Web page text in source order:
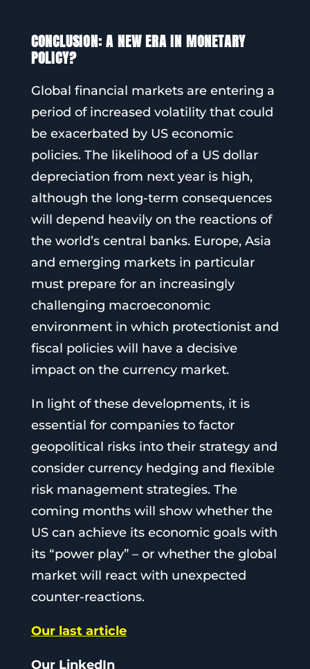
CONCLUSION: A NEW ERA IN MONETARY
POLICY?
Global financial markets are entering a
period of increased volatility that could
be exacerbated by US economic
policies. The likelihood of a US dollar
depreciation from next year is high,
although the long-term consequences
will depend heavily on the reactions of
the world’s central banks. Europe, Asia
and emerging markets in particular
must prepare for an increasingly
challenging macroeconomic
environment in which protectionist and
fiscal policies will have a decisive
impact on the currency market.
In light of these developments, it is
essential for companies to factor
geopolitical risks into their strategy and
consider currency hedging and flexible
risk management strategies. The
coming months will show whether the
US can achieve its economic goals with
its “power play” – or whether the global
market will react with unexpected
counter-reactions.
Our last article
Our LinkedIn